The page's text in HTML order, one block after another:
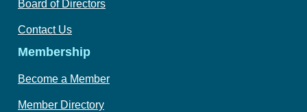
Board of Directors
Contact Us
Membership
Become a Member
Member Directory